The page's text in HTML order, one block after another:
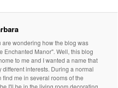
are wondering how the blog was
Enchanted Manor". Well, this blog
to me and I wanted a name that
different interests. During a normal
find me in several rooms of the
I'll be in the living room decorating,